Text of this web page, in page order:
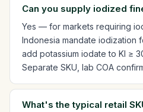
Can you supply iodized
Yes — for markets requiring
Indonesia mandate iodization
add potassium iodate to KI ≥
Separate SKU, lab COA
What's the typical retail